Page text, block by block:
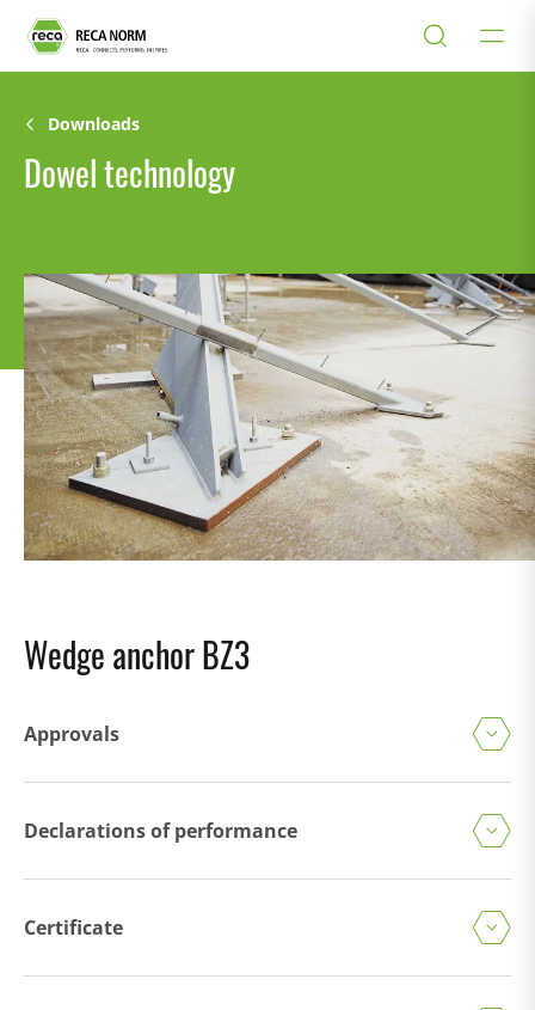
Downloads
Dowel technology
Wedge anchor BZ3
Approvals
Declarations of performance
Certificate